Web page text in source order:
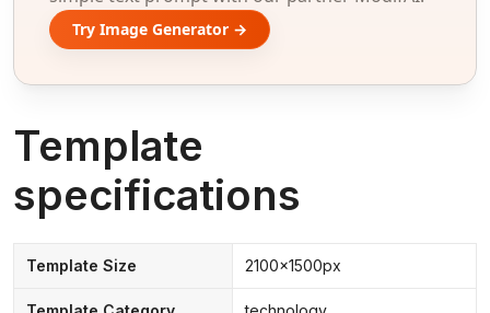
Try Image Generator →
Template
specifications
Template Size 2100x1500px